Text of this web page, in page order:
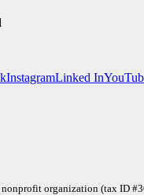
InstagramLinked In
nonprofit organization (tax ID